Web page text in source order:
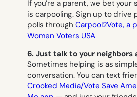
If you’re a parent, we bet your
is carpooling. Sign up to drive
polls through Carpool2Vote, a
Women Voters USA
6. Just talk to your neighbors
Sometimes helping is as
conversation. You can text
Crooked Media/Vote Save